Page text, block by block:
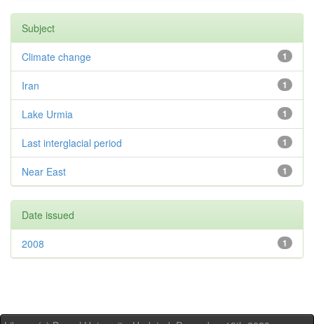
Subject
1
Climate change
1
Iran
1
Lake Urmia
1
Last interglacial period
1
Near East
Date issued
1
2008